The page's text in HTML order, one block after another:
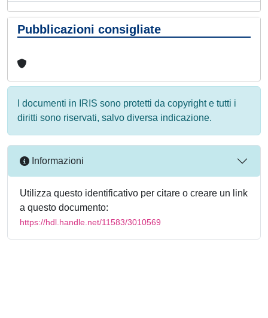
Pubblicazioni consigliate
I documenti in IRIS sono protetti da copyright e tutti i
diritti sono riservati, salvo diversa indicazione.
Informazioni
Utilizza questo identificativo per citare o creare un link
a questo documento:
https://hdl.handle.net/11583/3010569